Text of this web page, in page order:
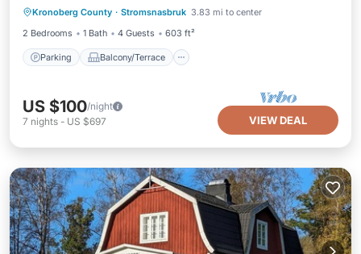
Kronoberg County · Stromsnasbruk 3.83 mi to center
2 Bedrooms
1 Bath 4 Guests 603 ft²
Parking Balcony/Terrace
Air Conditioner
US $100/night
7 nights - US $697 VIEW DEAL